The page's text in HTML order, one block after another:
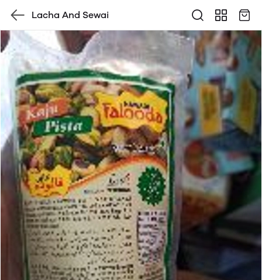
Lacha And Sewai